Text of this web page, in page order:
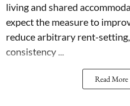
living and shared
expect the measure to
reduce arbitrary rent-
consistency ...
Read More